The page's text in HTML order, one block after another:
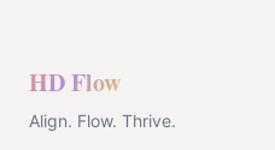
HD Flow
Align. Flow. Thrive.